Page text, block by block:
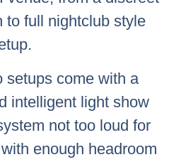
to full nightclub style
setups come with a
intelligent light show
not too loud for
enough headroom